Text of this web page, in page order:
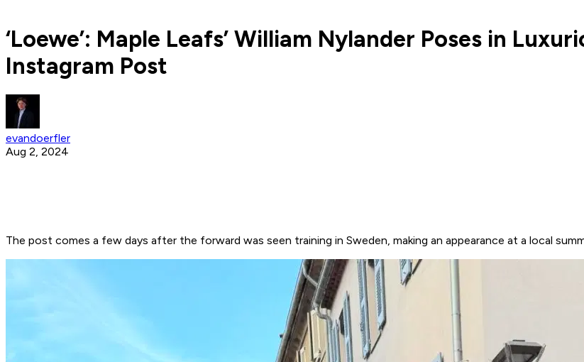
‘Loewe’: Maple Leafs’ William Nylander Poses in
Instagram Post
evandoerfler
Aug 2, 2024
The post comes a few days after the forward was seen training in Sweden, making an appearance at a local